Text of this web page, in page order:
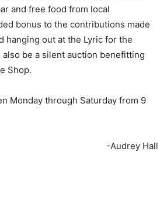
and free food from local
bonus to the contributions made
hanging out at the Lyric for the
be a silent auction benefitting
Shop.
Monday through Saturday from 9
-Audrey Hall